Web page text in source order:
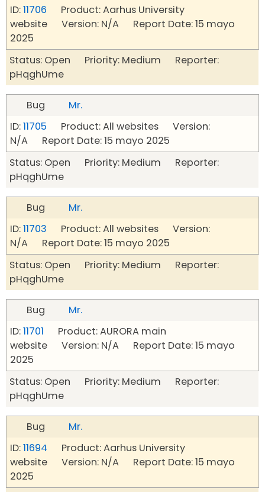
ID:11706 Product: Aarhus University
website Version: N/A Report Date: 15 mayo
2025
Status: Open Priority: Medium Reporter:
pHqghUme
Bug
Mr.
ID:11705 Product: All websites Version:
N/A Report Date: 15 mayo 2025
Status: Open Priority: Medium Reporter:
pHqghUme
Bug
Mr.
ID:11703 Product: All websites Version:
N/A Report Date: 15 mayo 2025
Status: Open Priority: Medium Reporter:
pHqghUme
Bug
Mr.
ID:11701 Product: AURORA main
website Version: N/A Report Date: 15 mayo
2025
Status: Open Priority: Medium Reporter:
pHqghUme
Bug
Mr.
ID:11694 Product: Aarhus University
website Version: N/A Report Date: 15 mayo
2025